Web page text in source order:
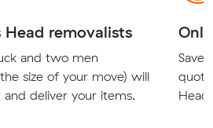
Head removalists
and two men
size of your move) will
deliver your items.
Save
Head